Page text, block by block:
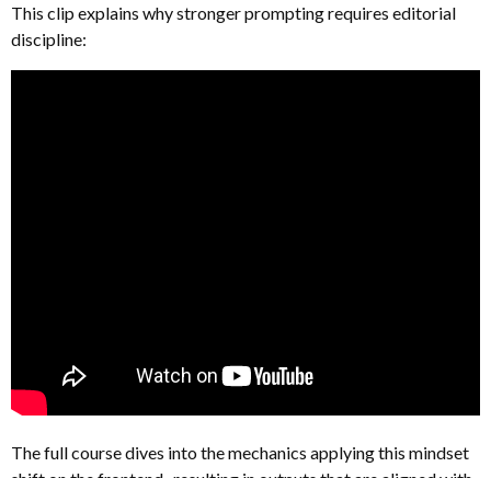
This clip explains why stronger prompting requires editorial
discipline:
The full course dives into the mechanics applying this mindset